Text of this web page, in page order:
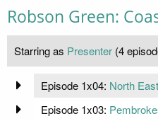
Robson Green:
Starring as Presenter (4
Episode 1x04: North East
Episode 1x03: